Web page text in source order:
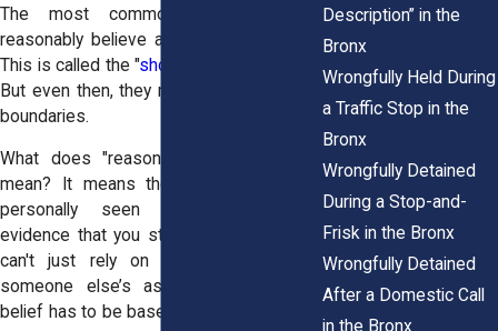
The most common is when they
reasonably believe a theft has occurred.
This is called the "shopkeeper’s privilege
But even then, they must act within strict
boundaries.
What does "reasonable belief" actually
mean? It means the guard must have
personally seen or have credible
evidence that you stole something. They
can't just rely on a vague report or
someone else’s assumption. And that
belief has to be based on actual behavior,
Description” in the
Bronx
Wrongfully Held During
a Traffic Stop in the
Bronx
Wrongfully Detained
During a Stop-and-
Frisk in the Bronx
Wrongfully Detained
After a Domestic Call
in the Bronx